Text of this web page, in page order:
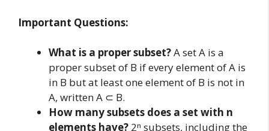
Important Questions:
What is a proper subset?A set A is a
proper subset of B if every element of A is
in B but at least one element of B is not in
A, written A ⊂ B.
How many subsets does a set with n
elements have? 2ⁿ subsets, including the